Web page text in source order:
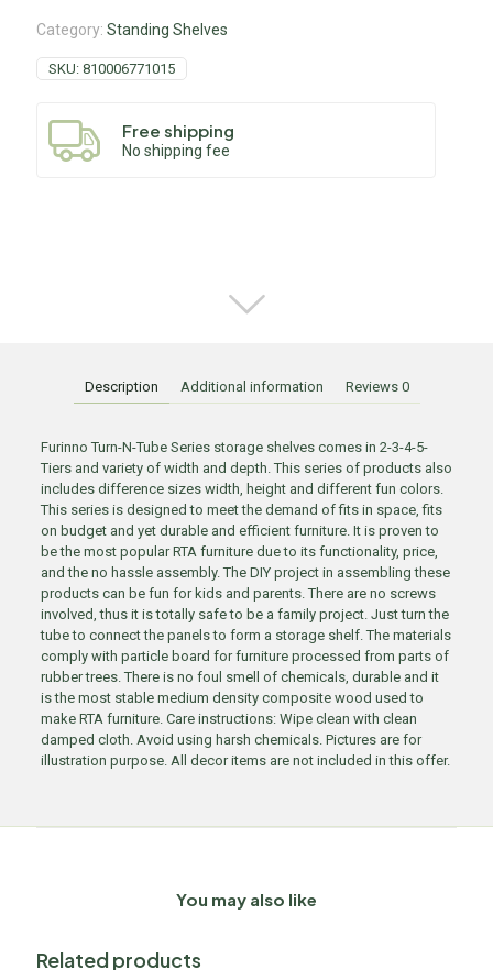
Category: Standing Shelves
SKU: 810006771015
Free shipping
No shipping fee
Description Additional information Reviews 0
Furinno Turn-N-Tube Series storage shelves comes in 2-3-4-5-
Tiers and variety of width and depth. This series of products also
includes difference sizes width, height and different fun colors.
This series is designed to meet the demand of fits in space, fits
on budget and yet durable and efficient furniture. It is proven to
be the most popular RTA furniture due to its functionality, price,
and the no hassle assembly. The DIY project in assembling these
products can be fun for kids and parents. There are no screws
involved, thus it is totally safe to be a family project. Just turn the
tube to connect the panels to form a storage shelf. The materials
comply with particle board for furniture processed from parts of
rubber trees. There is no foul smell of chemicals, durable and it
is the most stable medium density composite wood used to
make RTA furniture. Care instructions: Wipe clean with clean
damped cloth. Avoid using harsh chemicals. Pictures are for
illustration purpose. All decor items are not included in this offer.
You may also like
Related products